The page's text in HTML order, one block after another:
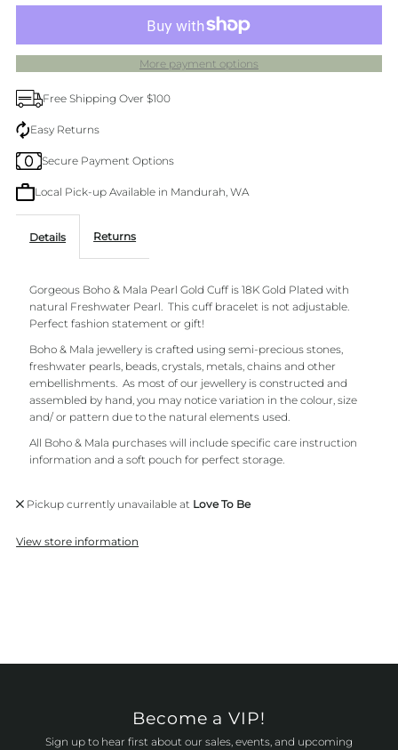
Gold
single
More payment options
Free Shipping Over $100
Easy Returns
Secure Payment Options
Local Pick-up Available in Mandurah, WA
Details Returns
Gorgeous Boho & Mala Pearl Gold Cuff is 18K Gold Plated with
natural Freshwater Pearl. This cuff bracelet is not adjustable.
Perfect fashion statement or gift!
Boho & Mala jewellery is crafted using semi-precious stones,
freshwater pearls, beads, crystals, metals, chains and other
embellishments. As most of our jewellery is constructed and
assembled by hand, you may notice variation in the colour, size
and/ or pattern due to the natural elements used.
All Boho & Mala purchases will include specific care instruction
information and a soft pouch for perfect storage.
Pickup currently unavailable at Love To Be
View store information
Become a VIP!
Sign up to hear first about our sales, events, and upcoming